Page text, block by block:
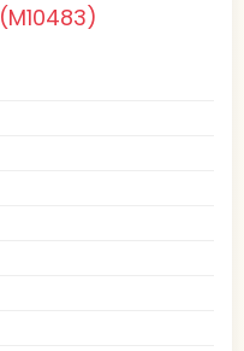
(M10483)